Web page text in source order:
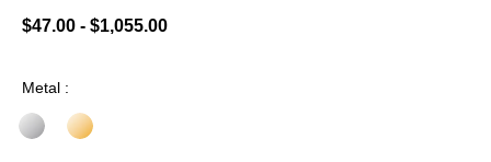
$47.00 - $1,055.00
Metal :